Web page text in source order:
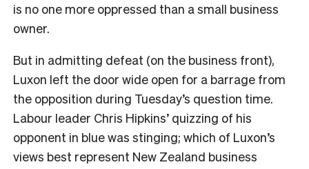
is no one more oppressed than a small business
owner.
But in admitting defeat (on the business front),
Luxon left the door wide open for a barrage from
the opposition during Tuesday’s question time.
Labour leader Chris Hipkins’ quizzing of his
opponent in blue was stinging; which of Luxon’s
views best represent New Zealand business